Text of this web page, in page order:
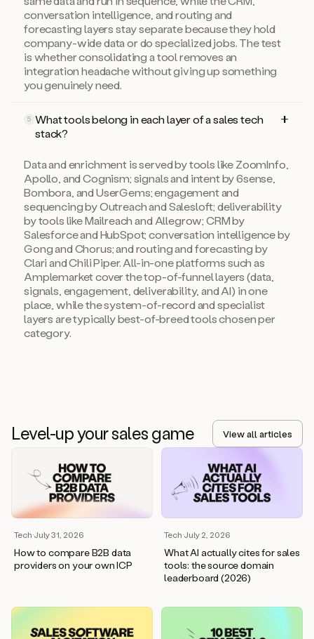
conversation intelligence, and routing and
forecasting layers stay separate because they hold
company-wide data or do specialized jobs. The test
is whether consolidating a tool removes an
integration headache without giving up something
you genuinely need.
5 What tools belong in each layer of a sales tech
stack?
Data and enrichment is served by tools like ZoomInfo,
Apollo, and Cognism; signals and intent by 6sense,
Bombora, and UserGems; engagement and
sequencing by Outreach and Salesloft; deliverability
by tools like Mailreach and Allegrow; CRM by
Salesforce and HubSpot; conversation intelligence by
Gong and Chorus; and routing and forecasting by
Clari and Chili Piper. All-in-one platforms such as
Amplemarket cover the top-of-funnel layers (data,
signals, engagement, deliverability, and AI) in one
place, while the system-of-record and specialist
layers are typically best-of-breed tools chosen per
category.
Level-up your sales game View all articles
Tech·July 31, 2026
How to compare B2B data
providers on your own ICP
Tech·July 2, 2026
What AI actually cites for sales
tools: the source domain
leaderboard (2026)